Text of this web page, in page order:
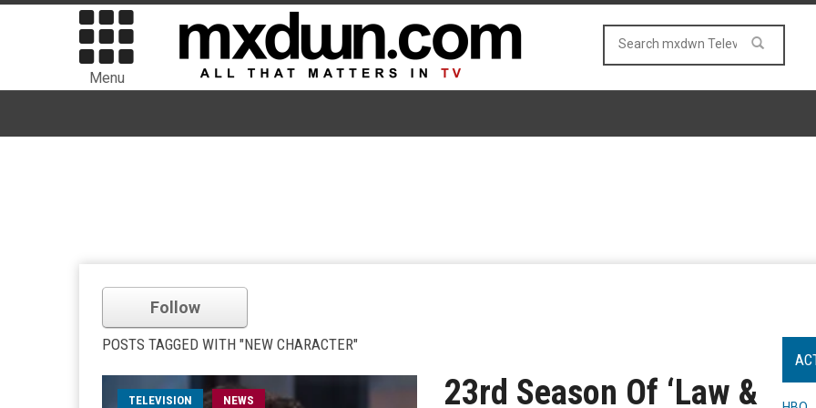
Menu
Follow
POSTS TAGGED WITH "NEW CHARACTER"
TELEVISION NEWS
23rd Season Of ‘Law &